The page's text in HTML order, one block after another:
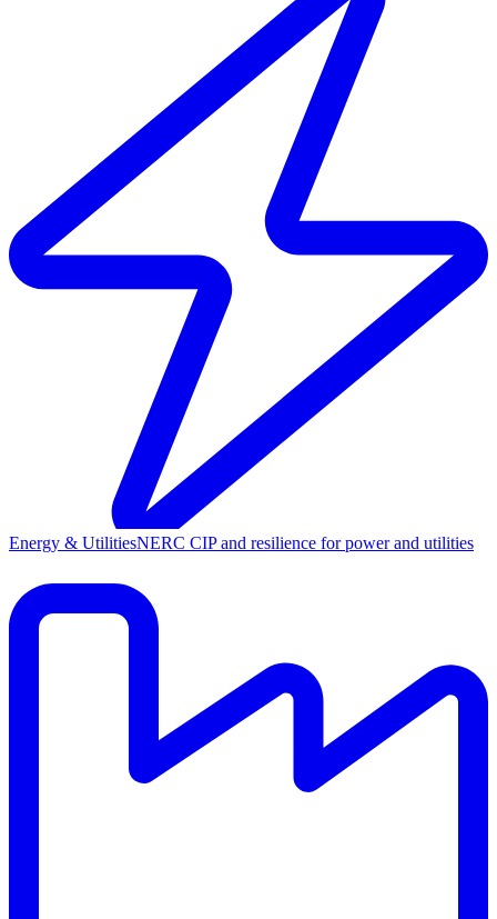
Energy & UtilitiesNERC CIP and resilience for power and utilities